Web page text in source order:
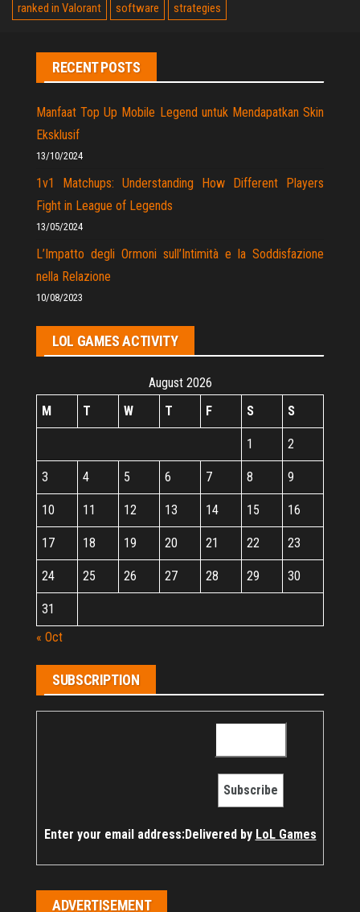
ranked in Valorant
software strategies
RECENT POSTS
Manfaat Top Up Mobile Legend untuk Mendapatkan Skin
Eksklusif
13/10/2024
1v1 Matchups: Understanding How Different Players
Fight in League of Legends
13/05/2024
L’Impatto degli Ormoni sull’Intimità e la Soddisfazione
nella Relazione
10/08/2023
LOL GAMES ACTIVITY
August 2026
M
T W T F S S
1 2
3 4 5 6 7 8 9
10 11 12 13 14 15 16
17 18 19 20 21 22 23
24 25 26 27 28 29 30
31
« Oct
SUBSCRIPTION
Enter your email address:Delivered by LoL Games
ADVERTISEMENT